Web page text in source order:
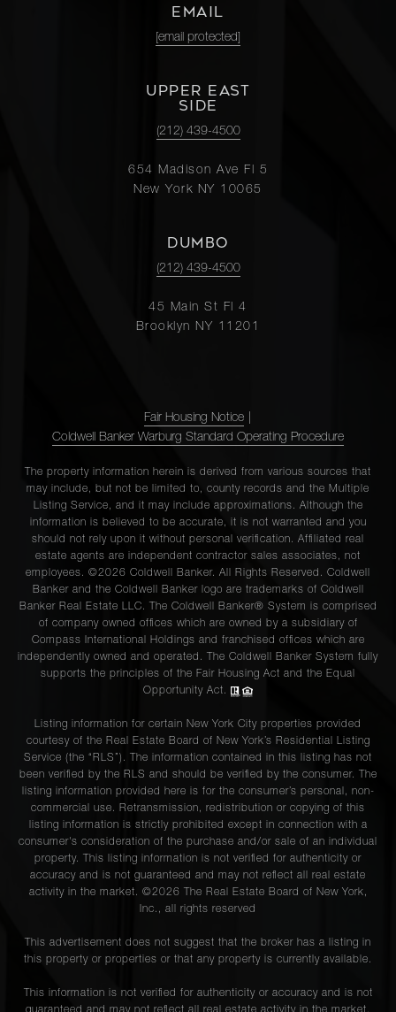
EMAIL
[email protected]
UPPER EAST
SIDE
(212) 439-4500
654 Madison Ave Fl 5
New York NY 10065
DUMBO
(212) 439-4500
45 Main St Fl 4
Brooklyn NY 11201
Fair Housing Notice
Coldwell Banker Warburg Standard Operating Procedure
The property information herein is derived from various sources that
may include, but not be limited to, county records and the Multiple
Listing Service, and it may include approximations. Although the
information is believed to be accurate, it is not warranted and you
should not rely upon it without personal verification. Affiliated real
estate agents are independent contractor sales associates, not
employees. ©2026 Coldwell Banker. All Rights Reserved. Coldwell
Banker and the Coldwell Banker logo are trademarks of Coldwell
Banker Real Estate LLC. The Coldwell Banker® System is comprised
of company owned offices which are owned by a subsidiary of
Compass International Holdings and franchised offices which are
independently owned and operated. The Coldwell Banker System fully
supports the principles of the Fair Housing Act and the Equal
Opportunity Act.
Listing information for certain New York City properties provided
courtesy of the Real Estate Board of New York’s Residential Listing
Service (the “RLS”). The information contained in this listing has not
been verified by the RLS and should be verified by the consumer. The
listing information provided here is for the consumer’s personal, non-
commercial use. Retransmission, redistribution or copying of this
listing information is strictly prohibited except in connection with a
consumer's consideration of the purchase and/or sale of an individual
property. This listing information is not verified for authenticity or
accuracy and is not guaranteed and may not reflect all real estate
activity in the market. ©2026 The Real Estate Board of New York,
Inc., all rights reserved
This advertisement does not suggest that the broker has a listing in
this property or properties or that any property is currently available.
This information is not verified for authenticity or accuracy and is not